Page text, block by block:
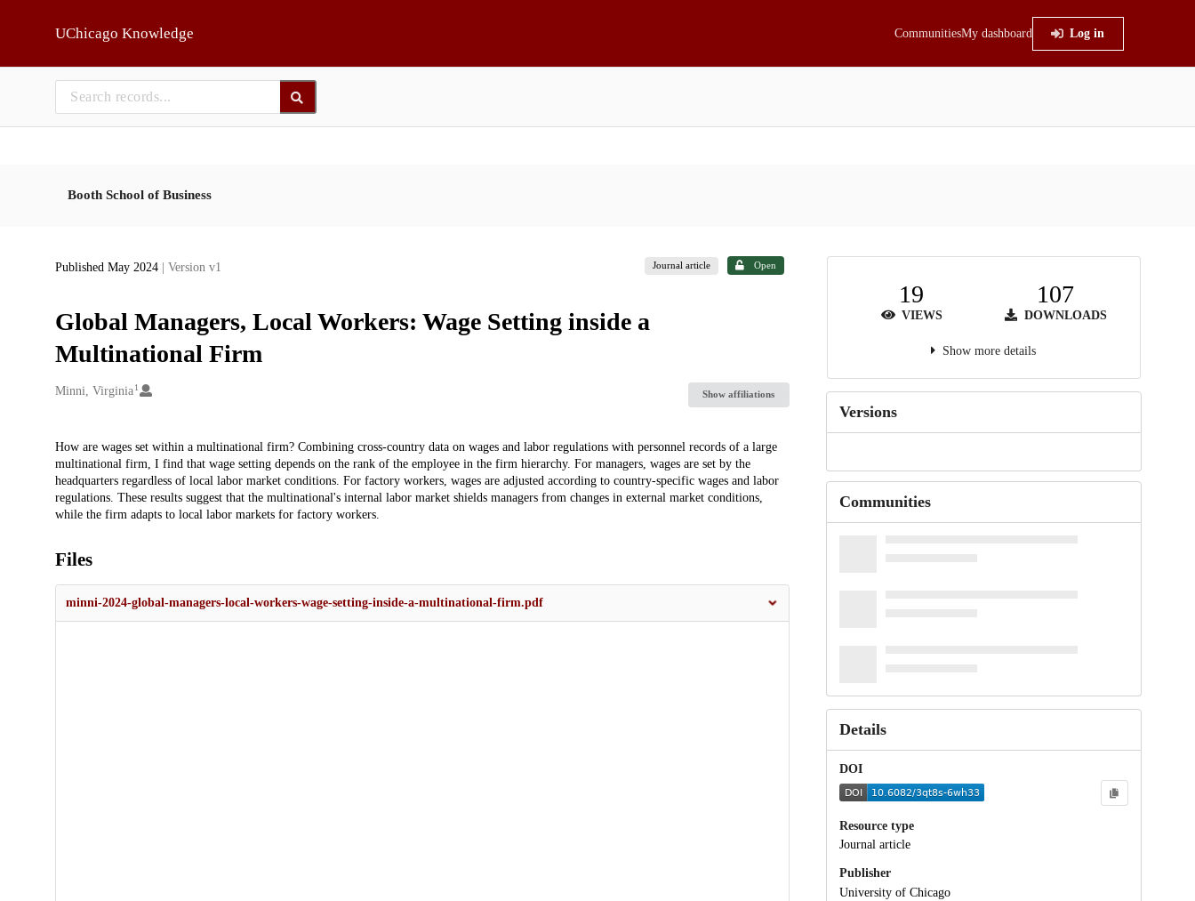
UChicago Knowledge CommunitiesMy dashboard Log in
Booth School of Business
Published May 2024 | Version v1 Journal article Open
Global Managers, Local Workers: Wage Setting inside a
Multinational Firm
Creators
Minni, Virginia 1
Show affiliations
Description
How are wages set within a multinational firm? Combining cross-country data on wages and labor regulations with personnel records of a large
multinational firm, I find that wage setting depends on the rank of the employee in the firm hierarchy. For managers, wages are set by the
headquarters regardless of local labor market conditions. For factory workers, wages are adjusted according to country-specific wages and labor
regulations. These results suggest that the multinational's internal labor market shields managers from changes in external market conditions,
while the firm adapts to local labor markets for factory workers.
Files
minni-2024-global-managers-local-workers-wage-setting-inside-a-multinational-firm.pdf
19
VIEWS
107
DOWNLOADS
Show more details
Versions
Communities
Details
DOI
Resource type
Journal article
Publisher
University of Chicago